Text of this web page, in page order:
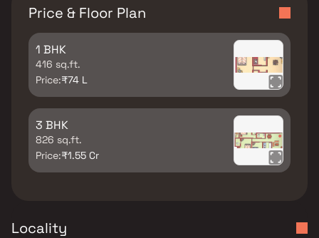
Price & Floor Plan
1 BHK
416 sq.ft.
Price:₹74 L
3 BHK
826 sq.ft.
Price:₹1.55 Cr
Locality